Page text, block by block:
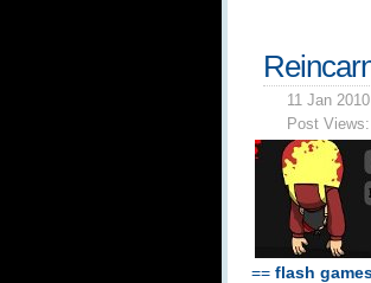
11 Jan 2010
Post Views:
== flash